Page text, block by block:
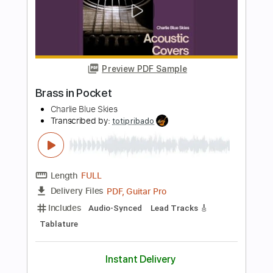
My Aim Is True
Transcribed by:sambrown
Delivery Files
Includes Lead Tracks 🎸
Tablature
Dropped C Tuning 125 Bpm
$18.00